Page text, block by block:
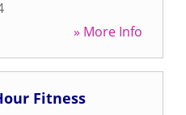
» More Info
Fitness